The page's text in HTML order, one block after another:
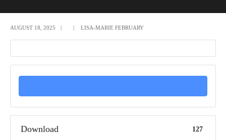
AUGUST 18, 2025 | | LISA-MARIE FEBRUARY
Download 127